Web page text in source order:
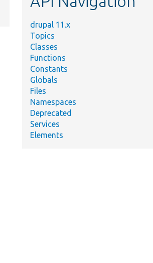
drupal 11.x
Topics
Classes
Functions
Constants
Globals
Files
Namespaces
Deprecated
Services
Elements